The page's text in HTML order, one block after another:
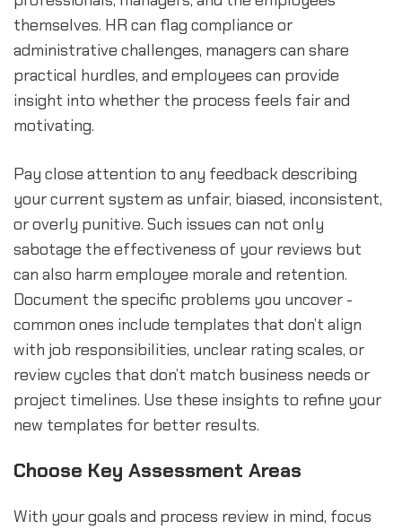
themselves. HR can flag compliance or
administrative challenges, managers can share
practical hurdles, and employees can provide
insight into whether the process feels fair and
motivating.
Pay close attention to any feedback describing
your current system as unfair, biased, inconsistent,
or overly punitive. Such issues can not only
sabotage the effectiveness of your reviews but
can also harm employee morale and retention.
Document the specific problems you uncover -
common ones include templates that don’t align
with job responsibilities, unclear rating scales, or
review cycles that don’t match business needs or
project timelines. Use these insights to refine your
new templates for better results.
Choose Key Assessment Areas
With your goals and process review in mind, focus